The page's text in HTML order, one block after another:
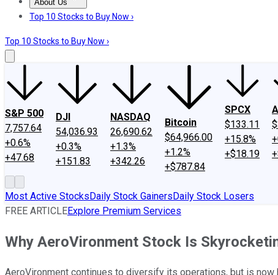
About Us
About UsContact UsInvesting Philosophy
Top 10 Stocks to Buy Now ›
Top 10 Stocks to Buy Now ›
S&P 500
7,757.64
+0.6%
+47.68
DJI
54,036.93
+0.3%
+151.83
NASDAQ
26,690.62
+1.3%
+342.26
Bitcoin
$64,966.00
+1.2%
+$787.84
SPCX
$133.11
+15.8%
+$18.19
Most Active StocksDaily Stock GainersDaily Stock Losers
FREE ARTICLEExplore Premium Services
Why AeroVironment Stock Is
AeroVironment continues to diversify its operations, but is now